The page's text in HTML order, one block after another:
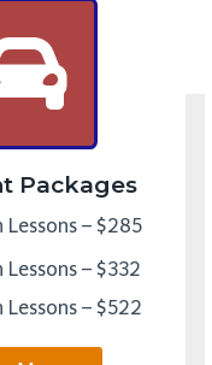
Packages
Lessons – $285
– $332
Lessons – $522